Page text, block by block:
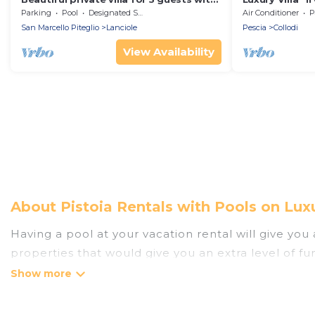
WIFI, private pool, TV and panoramic
view
Parking Pool
Designated Smoking Area
San Marcello Piteglio
Lanciole
View Availability
Pinocchio's
Air Conditioner
Pescia
Collodi
About Pistoia Rentals with Pools on
Having a pool at your vacation rental will give
properties that would give you an extra level of